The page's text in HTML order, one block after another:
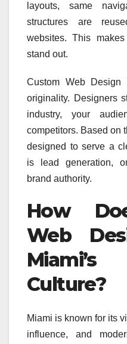
layouts, same
structures are
websites. This
stand out.
Custom Web Design
originality. Designers
industry, your
competitors. Based on
designed to serve a
is lead generation,
brand authority.
How
Web
Culture?
Miami is known for its
influence, and